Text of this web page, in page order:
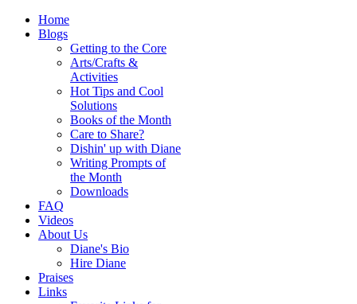
Home
Blogs
Getting to the Core
Arts/Crafts &
Activities
Hot Tips and Cool
Solutions
Books of the Month
Care to Share?
Dishin' up with Diane
Writing Prompts of
the Month
Downloads
FAQ
Videos
About Us
Diane's Bio
Hire Diane
Praises
Links